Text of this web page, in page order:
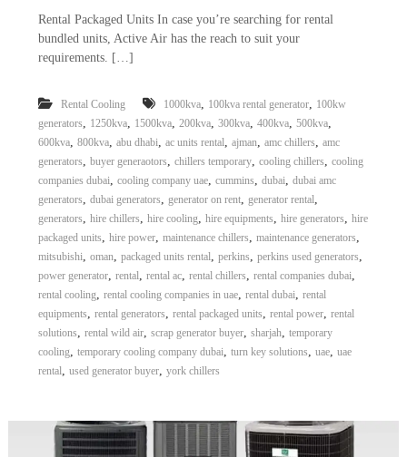
Rental Packaged Units In case you’re searching for rental
bundled units, Active Air has the reach to suit your
requirements. […]
Rental Cooling 1000kva, 100kva rental generator, 100kw
generators, 1250kva, 1500kva, 200kva, 300kva, 400kva, 500kva,
600kva, 800kva, abu dhabi, ac units rental, ajman, amc chillers, amc
generators, buyer generaotors, chillers temporary, cooling chillers, cooling
companies dubai, cooling company uae, cummins, dubai, dubai amc
generators, dubai generators, generator on rent, generator rental,
generators, hire chillers, hire cooling, hire equipments, hire generators, hire
packaged units, hire power, maintenance chillers, maintenance generators,
mitsubishi, oman, packaged units rental, perkins, perkins used generators,
power generator, rental, rental ac, rental chillers, rental companies dubai,
rental cooling, rental cooling companies in uae, rental dubai, rental
equipments, rental generators, rental packaged units, rental power, rental
solutions, rental wild air, scrap generator buyer, sharjah, temporary
cooling, temporary cooling company dubai, turn key solutions, uae, uae
rental, used generator buyer, york chillers